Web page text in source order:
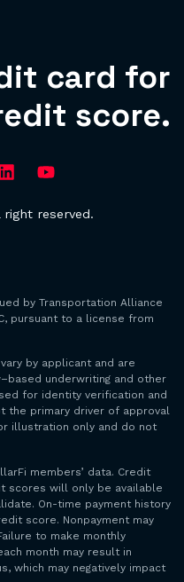
card for
score.
reserved.
by Transportation Alliance
pursuant to a license from
by applicant and are
underwriting and other
for identity verification and
the primary driver of approval
illustration only and do not
members’ data. Credit
scores will only be available
On-time payment history
score. Nonpayment may
to make monthly
month may result in
which may negatively impact